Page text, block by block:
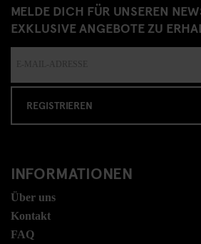
MELDE DICH FÜR UNSEREN
EXKLUSIVE ANGEBOTE ZU
REGISTRIEREN
INFORMATIONEN
Über uns
Kontakt
FAQ